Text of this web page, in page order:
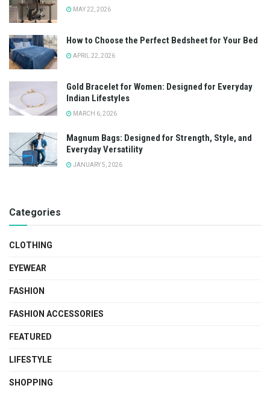
MAY 22, 2026
How to Choose the Perfect Bedsheet for Your Bed
APRIL 22, 2026
Gold Bracelet for Women: Designed for Everyday
Indian Lifestyles
MARCH 6, 2026
Magnum Bags: Designed for Strength, Style, and
Everyday Versatility
JANUARY 5, 2026
Categories
CLOTHING
EYEWEAR
FASHION
FASHION ACCESSORIES
FEATURED
LIFESTYLE
SHOPPING